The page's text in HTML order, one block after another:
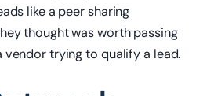
like a peer sharing
thought was worth passing
trying to qualify a lead.